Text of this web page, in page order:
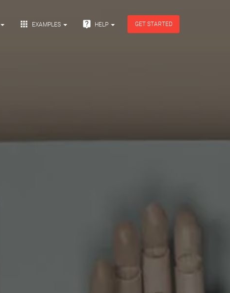
 EXAMPLES  HELP GET STARTED